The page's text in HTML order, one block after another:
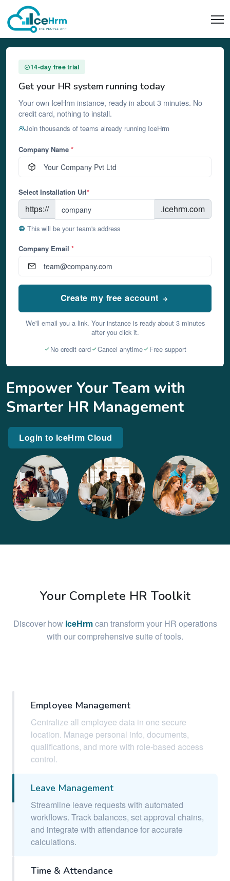
14-day free trial
Get your HR system running today
Your own IceHrm instance, ready in about 3 minutes. No
credit card, nothing to install.
Join thousands of teams already running IceHrm
Company Name *
Select Installation Url*
https:// .icehrm.com
This will be your team's address
Company Email *
Create my free account
We'll email you a link. Your instance is ready about 3 minutes
after you click it.
No credit card
Cancel anytime Free support
Empower Your Team with
Smarter HR Management
Login to IceHrm Cloud
Your Complete HR Toolkit
Discover how IceHrmcan transform your HR operations
with our comprehensive suite of tools.
Employee Management
Centralize all employee data in one secure
location. Manage personal info, documents,
qualifications, and more with role-based access
control.
Leave Management
Streamline leave requests with automated
workflows. Track balances, set approval chains,
and integrate with attendance for accurate
calculations.
Time & Attendance